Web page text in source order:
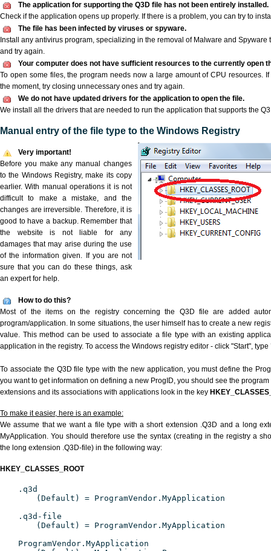
The application for supporting the Q3D file has not been entirely installed.
Check if the application opens up properly. If there is a problem, you can try to
The file has been infected by viruses or spyware.
Install any antivirus program, specializing in the removal of Malware and Spyware
and try again.
Your computer does not have sufficient resources to the currently open
To open some files, the program needs now a large amount of CPU resources.
the moment, try closing unnecessary ones and try again.
We do not have updated drivers for the application to open the file.
We install all the drivers that are needed to run the application that supports the
Manual entry of the file type to the Windows Registry
Very important!
Before you make any manual changes
to the Windows Registry, make its copy
earlier. With manual operations it is not
difficult to make a mistake, and the
changes are irreversible. Therefore, it is
good to have a backup. Remember that
the website is not liable for any
damages that may arise during the use
of the information given. If you are not
sure that you can do these things, ask
an expert for help.
How to do this?
Most of the items on the registry concerning the Q3D file are added
program/application. In some situations, the user himself has to create a new
value. This method can be used to associate a file type with an existing
application in the registry. To access the Windows registry editor - click "Start", type
To associate the Q3D file type with the new application, you must define the
you want to get information on defining a new ProgID, you should see the
extensions and its associations with applications look in the key
To make it easier, here is an example:
We assume that we want a file type with a short extension .Q3D and a long
MyApplication. You should therefore use the syntax (creating in the registry a
the long extension .Q3D-file) in the following way:
HKEY_CLASSES_ROOT
.q3d
(Default) = ProgramVendor.MyApplication
.q3d-file
(Default) = ProgramVendor.MyApplication
ProgramVendor.MyApplication